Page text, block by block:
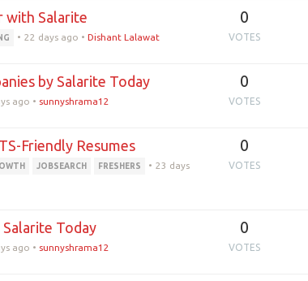
with Salarite
• 22 days ago •Dishant Lalawat
0
VOTES
by Salarite Today
ago • sunnyshrama12
0
VOTES
Friendly Resumes
JOBSEARCH FRESHERS • 23 days
0
VOTES
Today
ago • sunnyshrama12
0
VOTES